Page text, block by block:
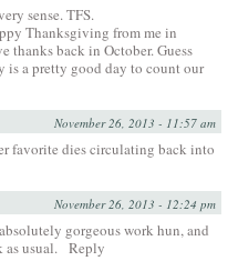
sense. TFS.
Thanksgiving from me in
thanks back in October. Guess
is a pretty good day to count our
November 26, 2013 - 11:57 am
favorite dies circulating back into
November 26, 2013 - 12:24 pm
gorgeous work hun, and
usual. Reply